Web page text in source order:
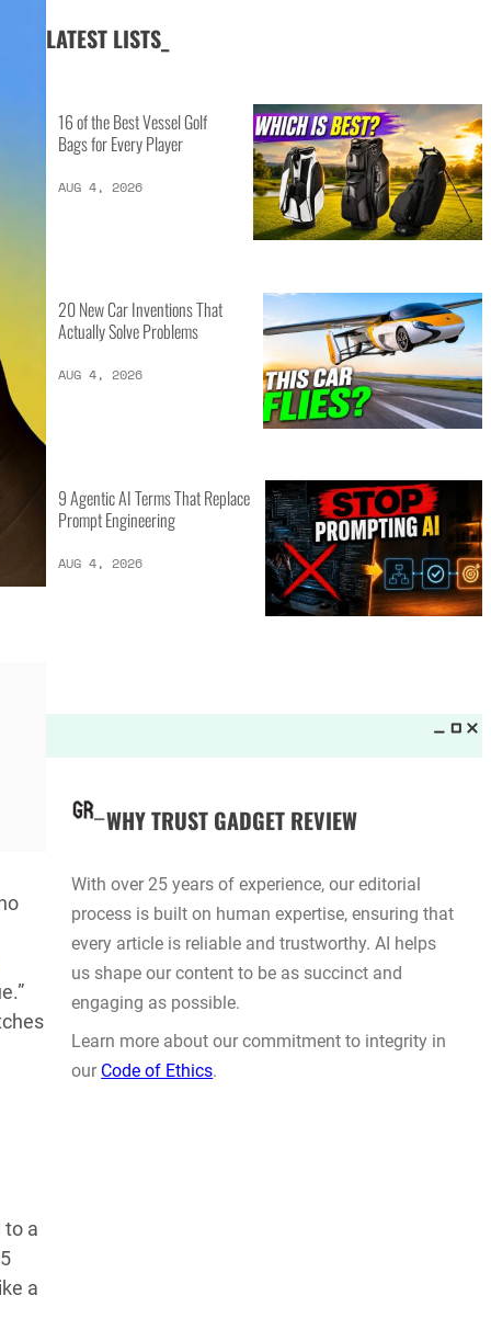
to a
a
LATEST LISTS_
AUG 4, 2026
9 Agentic AI Terms That Replace
AUG 4, 2026